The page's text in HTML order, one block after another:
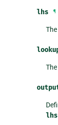
lhs ¶